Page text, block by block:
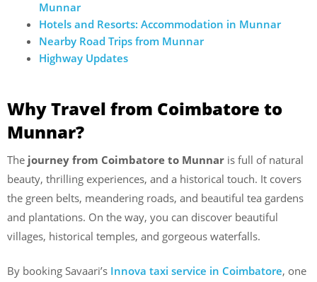
Munnar
Hotels and Resorts: Accommodation in Munnar
Nearby Road Trips from Munnar
Highway Updates
Why Travel from Coimbatore to
Munnar?
The journey from Coimbatore to Munnar is full of natural
beauty, thrilling experiences, and a historical touch. It covers
the green belts, meandering roads, and beautiful tea gardens
and plantations. On the way, you can discover beautiful
villages, historical temples, and gorgeous waterfalls.
By booking Savaari’s Innova taxi service in Coimbatore, one